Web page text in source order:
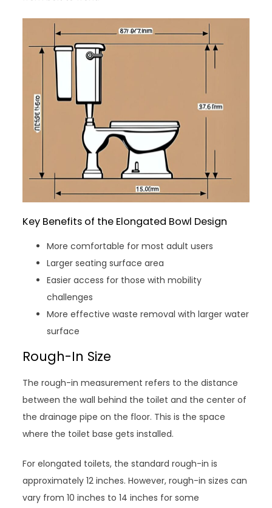
Key Benefits of the Elongated Bowl Design
More comfortable for most adult users
Larger seating surface area
Easier access for those with mobility
challenges
More effective waste removal with larger water
surface
Rough-In Size
The rough-in measurement refers to the distance
between the wall behind the toilet and the center of
the drainage pipe on the floor. This is the space
where the toilet base gets installed.
For elongated toilets, the standard rough-in is
approximately 12 inches. However, rough-in sizes can
vary from 10 inches to 14 inches for some